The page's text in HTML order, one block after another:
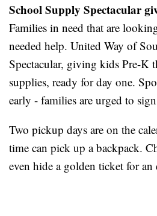
School Supply Spectacular
Families in need that are
needed help. United Way of
Spectacular, giving kids Pre-K
supplies, ready for day one.
early - families are urged to
Two pickup days are on the
time can pick up a backpack.
even hide a golden ticket for an